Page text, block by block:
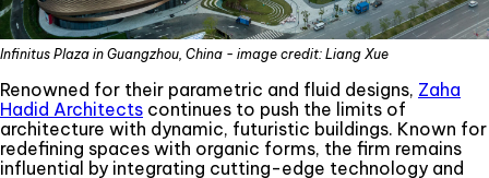
Infinitus Plaza in Guangzhou, China - image credit: Liang Xue
Renowned for their parametric and fluid designs, Zaha
Hadid Architects continues to push the limits of
architecture with dynamic, futuristic buildings. Known for
redefining spaces with organic forms, the firm remains
influential by integrating cutting-edge technology and